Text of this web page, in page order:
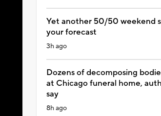
Yet another 50/50 weekend
your forecast
3h ago
Dozens of decomposing
at Chicago funeral home,
say
8h ago